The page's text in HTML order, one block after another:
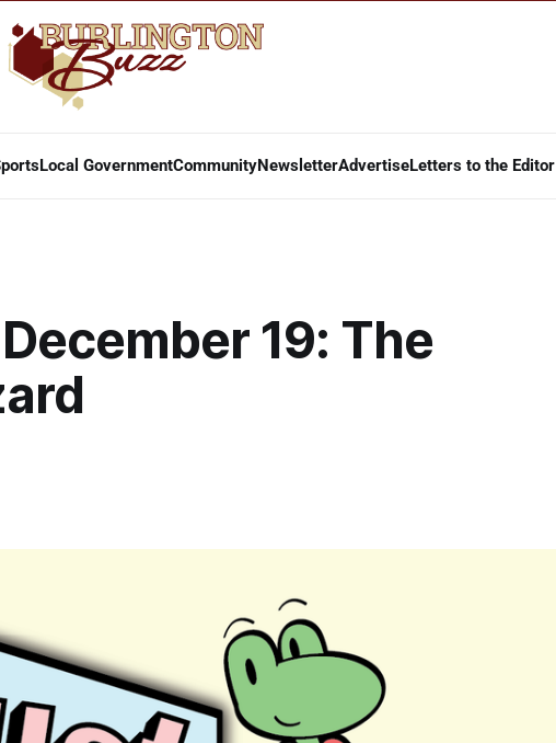
Local GovernmentCommunityNewsletterAdvertiseLetters to the Editor
19: The